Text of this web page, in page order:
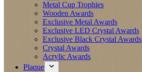
Metal Cup Trophies
Wooden Awards
Exclusive Metal Awards
Exclusive LED Crystal Awards
Exclusive Black Crystal Awards
Crystal Awards
Acrylic Awards
Plaque